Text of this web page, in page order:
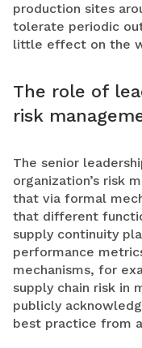
production sites
tolerate periodic
little effect on the
The role of
risk
The senior
organization’s risk
that via formal
that different
supply continuity
performance
mechanisms, for
supply chain risk in
publicly
best practice from